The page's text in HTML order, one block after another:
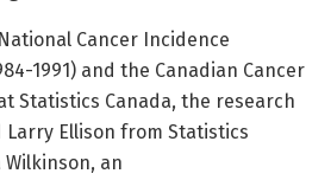
Cancer Incidence
1991) and the Canadian Cancer
Statistics Canada, the research
Ellison from Statistics
Wilkinson, an